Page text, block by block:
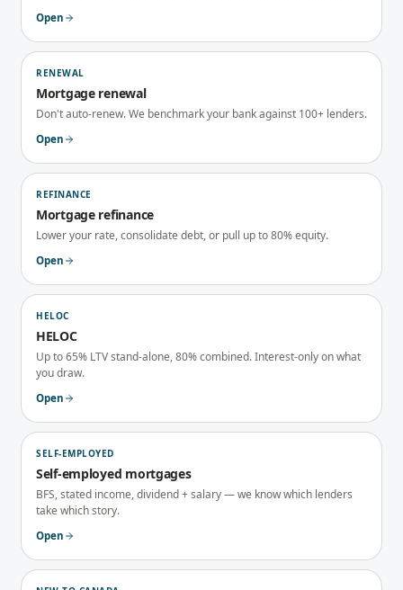
Open
RENEWAL
Mortgage renewal
Don't auto-renew. We benchmark your bank against 100+ lenders.
Open
REFINANCE
Mortgage refinance
Lower your rate, consolidate debt, or pull up to 80% equity.
Open
HELOC
HELOC
Up to 65% LTV stand-alone, 80% combined. Interest-only on what
you draw.
Open
SELF-EMPLOYED
Self-employed mortgages
BFS, stated income, dividend + salary — we know which lenders
take which story.
Open